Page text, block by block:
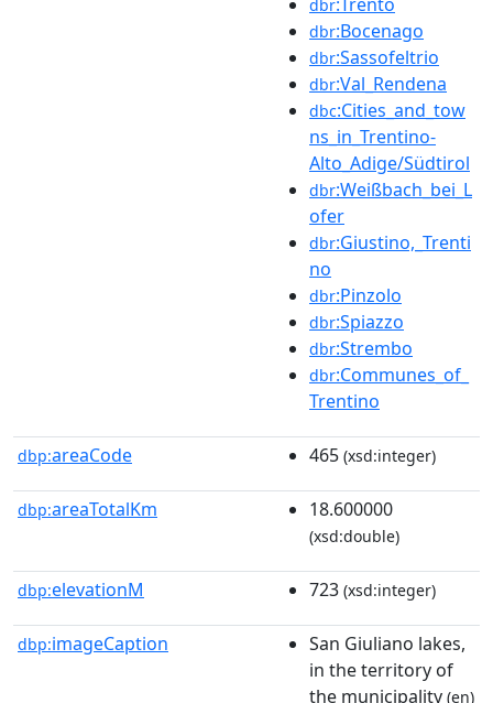
dbr
dbr:Bocenago
dbr:Sassofeltrio
dbr:Val_Rendena
dbc:Cities_and_tow
ns_in_Trentino-
Alto_Adige/Südtirol
dbr:Weißbach_bei_L
ofer
dbr:Giustino,_Trenti
no
dbr:Pinzolo
dbr:Spiazzo
dbr:Strembo
dbr:Communes_of_
Trentino
dbp:areaCode 465 (xsd:integer)
dbp:areaTotalKm 18.600000
(xsd:double)
dbp:elevationM 723 (xsd:integer)
dbp:imageCaption
San Giuliano lakes,
in the territory of
the municipality (en)